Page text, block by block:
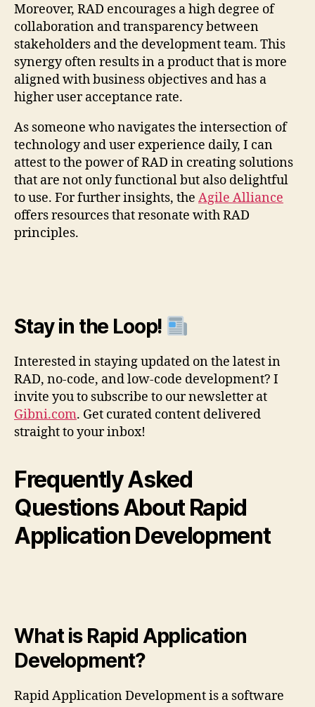
Moreover, RAD encourages a high degree of
collaboration and transparency between
stakeholders and the development team. This
synergy often results in a product that is more
aligned with business objectives and has a
higher user acceptance rate.
As someone who navigates the intersection of
technology and user experience daily, I can
attest to the power of RAD in creating solutions
that are not only functional but also delightful
to use. For further insights, the Agile Alliance
offers resources that resonate with RAD
principles.
Stay in the Loop!
Interested in staying updated on the latest in
RAD, no-code, and low-code development? I
invite you to subscribe to our newsletter at
Gibni.com. Get curated content delivered
straight to your inbox!
Frequently Asked
Questions About Rapid
Application Development
What is Rapid Application
Development?
Rapid Application Development is a software